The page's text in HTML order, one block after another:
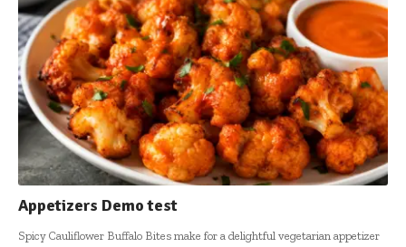
Appetizers Demo test
Spicy Cauliflower Buffalo Bites make for a delightful vegetarian appetizer